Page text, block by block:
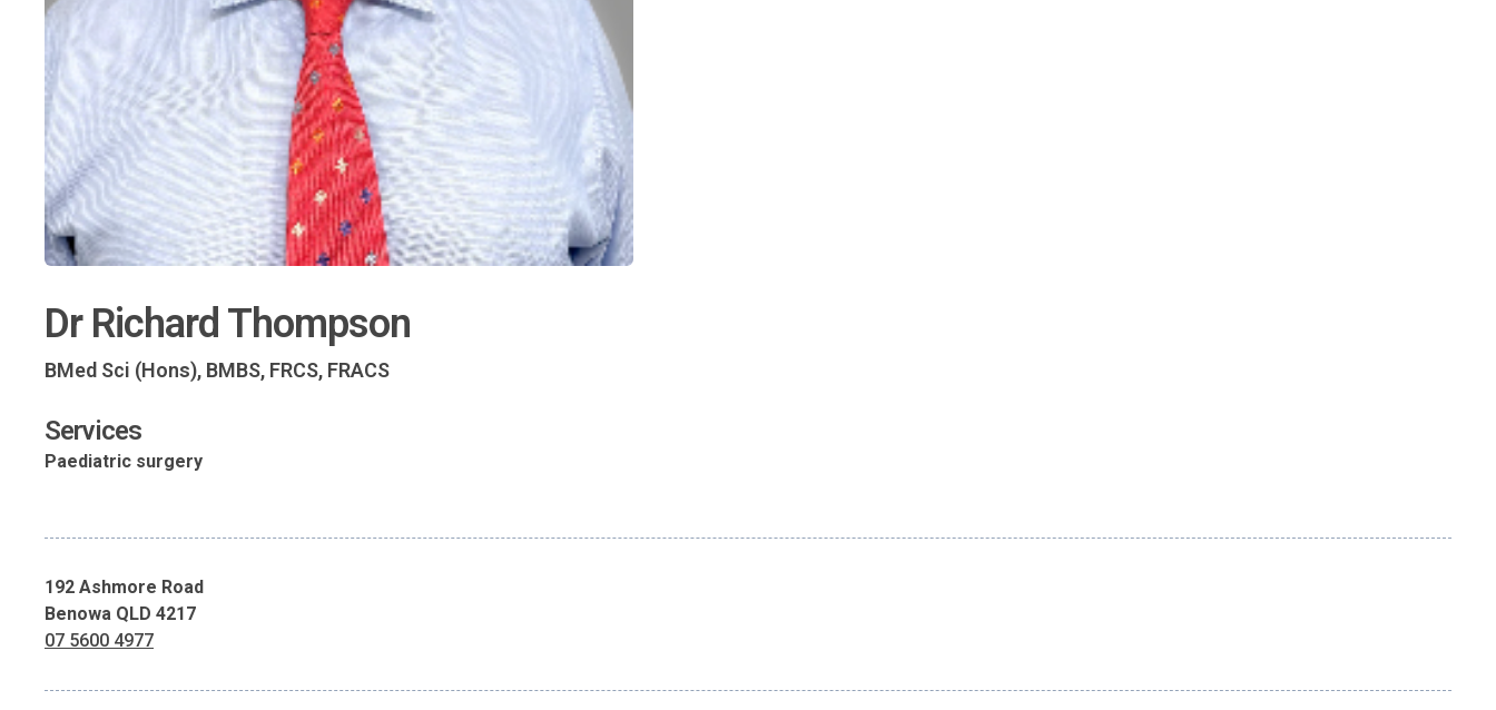
Dr Richard Thompson
BMed Sci (Hons), BMBS, FRCS, FRACS
Services
Paediatric surgery
192 Ashmore Road
Benowa QLD 4217
07 5600 4977